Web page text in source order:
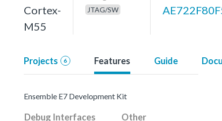
Cortex-
M55
JTAG/SW
Projects 6 Features Guide
Ensemble E7 Development Kit
Debug Interfaces Other